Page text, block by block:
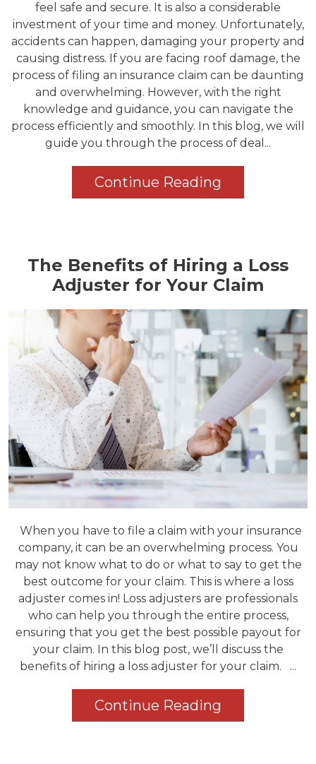
feel safe and secure. It is also a considerable
investment of your time and money. Unfortunately,
accidents can happen, damaging your property and
causing distress. If you are facing roof damage, the
process of filing an insurance claim can be daunting
and overwhelming. However, with the right
knowledge and guidance, you can navigate the
process efficiently and smoothly. In this blog, we will
guide you through the process of deal...
Continue Reading
The Benefits of Hiring a Loss
Adjuster for Your Claim
When you have to file a claim with your insurance
company, it can be an overwhelming process. You
may not know what to do or what to say to get the
best outcome for your claim. This is where a loss
adjuster comes in! Loss adjusters are professionals
who can help you through the entire process,
ensuring that you get the best possible payout for
your claim. In this blog post, we’ll discuss the
benefits of hiring a loss adjuster for your claim. ...
Continue Reading